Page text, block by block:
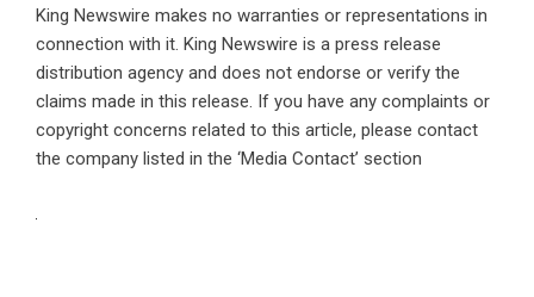
King Newswire makes no warranties or representations in
connection with it. King Newswire is a press release
distribution agency and does not endorse or verify the
claims made in this release. If you have any complaints or
copyright concerns related to this article, please contact
the company listed in the ‘Media Contact’ section